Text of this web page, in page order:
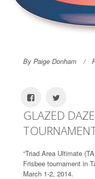
By Paige Donham
GLAZED
“Triad Area Ultimate
Frisbee tournament in
March 1-2, 2014.